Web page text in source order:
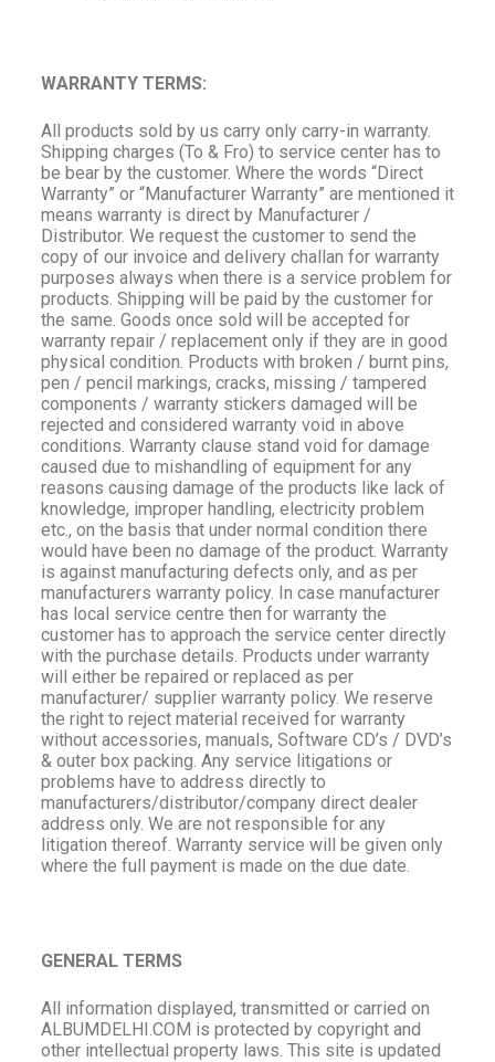
WARRANTY TERMS:
All products sold by us carry only carry-in warranty.
Shipping charges (To & Fro) to service center has to
be bear by the customer. Where the words “Direct
Warranty” or “Manufacturer Warranty” are mentioned it
means warranty is direct by Manufacturer /
Distributor. We request the customer to send the
copy of our invoice and delivery challan for warranty
purposes always when there is a service problem for
products. Shipping will be paid by the customer for
the same. Goods once sold will be accepted for
warranty repair / replacement only if they are in good
physical condition. Products with broken / burnt pins,
pen / pencil markings, cracks, missing / tampered
components / warranty stickers damaged will be
rejected and considered warranty void in above
conditions. Warranty clause stand void for damage
caused due to mishandling of equipment for any
reasons causing damage of the products like lack of
knowledge, improper handling, electricity problem
etc., on the basis that under normal condition there
would have been no damage of the product. Warranty
is against manufacturing defects only, and as per
manufacturers warranty policy. In case manufacturer
has local service centre then for warranty the
customer has to approach the service center directly
with the purchase details. Products under warranty
will either be repaired or replaced as per
manufacturer/ supplier warranty policy. We reserve
the right to reject material received for warranty
without accessories, manuals, Software CD’s / DVD’s
& outer box packing. Any service litigations or
problems have to address directly to
manufacturers/distributor/company direct dealer
address only. We are not responsible for any
litigation thereof. Warranty service will be given only
where the full payment is made on the due date.
GENERAL TERMS
All information displayed, transmitted or carried on
ALBUMDELHI.COM is protected by copyright and
other intellectual property laws. This site is updated